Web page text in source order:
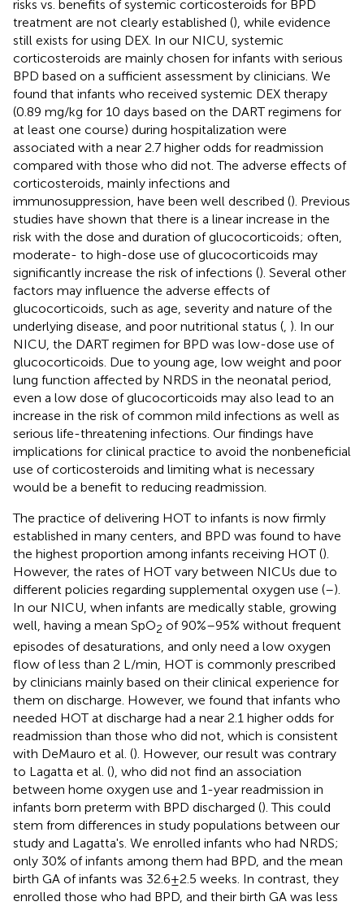
risks vs. benefits of systemic corticosteroids for BPD
treatment are not clearly established (), while evidence
still exists for using DEX. In our NICU, systemic
corticosteroids are mainly chosen for infants with serious
BPD based on a sufficient assessment by clinicians. We
found that infants who received systemic DEX therapy
(0.89 mg/kg for 10 days based on the DART regimens for
at least one course) during hospitalization were
associated with a near 2.7 higher odds for readmission
compared with those who did not. The adverse effects of
corticosteroids, mainly infections and
immunosuppression, have been well described (). Previous
studies have shown that there is a linear increase in the
risk with the dose and duration of glucocorticoids; often,
moderate- to high-dose use of glucocorticoids may
significantly increase the risk of infections (). Several other
factors may influence the adverse effects of
glucocorticoids, such as age, severity and nature of the
underlying disease, and poor nutritional status (, ). In our
NICU, the DART regimen for BPD was low-dose use of
glucocorticoids. Due to young age, low weight and poor
lung function affected by NRDS in the neonatal period,
even a low dose of glucocorticoids may also lead to an
increase in the risk of common mild infections as well as
serious life-threatening infections. Our findings have
implications for clinical practice to avoid the nonbeneficial
use of corticosteroids and limiting what is necessary
would be a benefit to reducing readmission.
The practice of delivering HOT to infants is now firmly
established in many centers, and BPD was found to have
the highest proportion among infants receiving HOT ().
However, the rates of HOT vary between NICUs due to
different policies regarding supplemental oxygen use (–).
In our NICU, when infants are medically stable, growing
well, having a mean SpO2 of 90%–95% without frequent
episodes of desaturations, and only need a low oxygen
flow of less than 2 L/min, HOT is commonly prescribed
by clinicians mainly based on their clinical experience for
them on discharge. However, we found that infants who
needed HOT at discharge had a near 2.1 higher odds for
readmission than those who did not, which is consistent
with DeMauro et al. (). However, our result was contrary
to Lagatta et al. (), who did not find an association
between home oxygen use and 1-year readmission in
infants born preterm with BPD discharged (). This could
stem from differences in study populations between our
study and Lagatta's. We enrolled infants who had NRDS;
only 30% of infants among them had BPD, and the mean
birth GA of infants was 32.6 ± 2.5 weeks. In contrast, they
enrolled those who had BPD, and their birth GA was less